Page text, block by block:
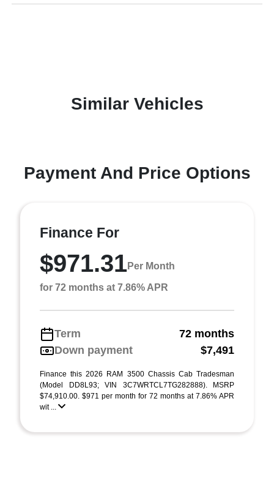
Similar Vehicles
Payment And Price Options
Finance For
$971.31Per Month
for 72 months at 7.86% APR
Term
72 months
Down payment
$7,491
Finance this 2026 RAM 3500 Chassis Cab Tradesman
(Model DD8L93; VIN 3C7WRTCL7TG282888). MSRP
$74,910.00. $971 per month for 72 months at 7.86% APR
wit ...